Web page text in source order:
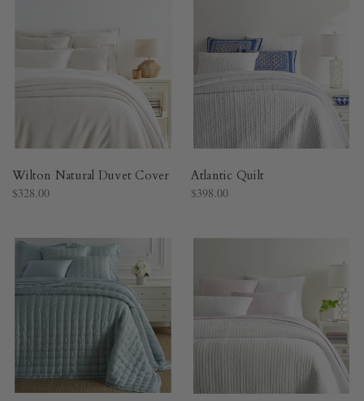
Wilton Natural Duvet Cover​
$328.00
Atlantic Quilt​
$398.00